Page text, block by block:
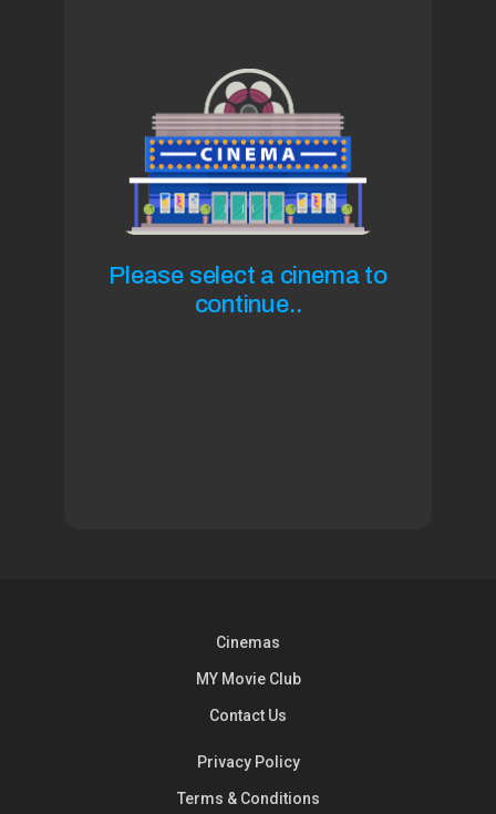
Please select a cinema to
continue..
Cinemas
MY Movie Club
Contact Us
Privacy Policy
Terms & Conditions